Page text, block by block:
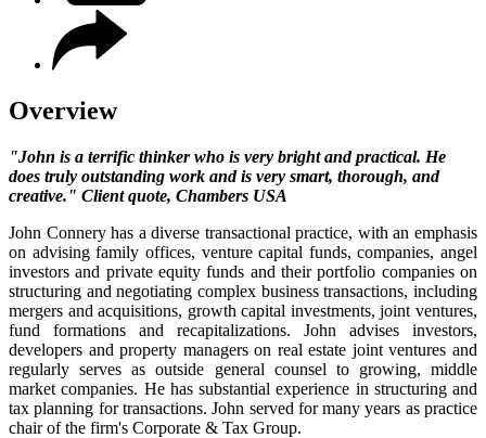
Overview
"John is a terrific thinker who is very bright and practical. He
does truly outstanding work and is very smart, thorough, and
creative." Client quote, Chambers USA
John Connery has a diverse transactional practice, with an emphasis
on advising family offices, venture capital funds, companies, angel
investors and private equity funds and their portfolio companies on
structuring and negotiating complex business transactions, including
mergers and acquisitions, growth capital investments, joint ventures,
fund formations and recapitalizations. John advises investors,
developers and property managers on real estate joint ventures and
regularly serves as outside general counsel to growing, middle
market companies. He has substantial experience in structuring and
tax planning for transactions. John served for many years as practice
chair of the firm's Corporate & Tax Group.